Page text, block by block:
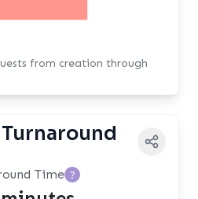
from creation through
Time ?